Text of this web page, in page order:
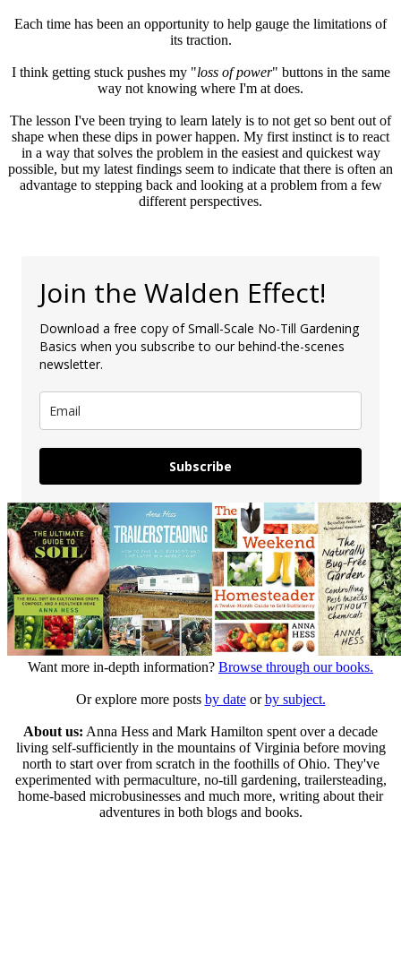
Each time has been an opportunity to help gauge the limitations of
its traction.
I think getting stuck pushes my "loss of power" buttons in the same
way not knowing where I'm at does.
The lesson I've been trying to learn lately is to not get so bent out of
shape when these dips in power happen. My first instinct is to react
in a way that solves the problem in the easiest and quickest way
possible, but my latest findings seem to indicate that there is often an
advantage to stepping back and looking at a problem from a few
different perspectives.
Join the Walden Effect!
Download a free copy of Small-Scale No-Till Gardening
Basics when you subscribe to our behind-the-scenes
newsletter.
Subscribe
Want more in-depth information? Browse through our books.
Or explore more posts by dateorby subject.
About us: Anna Hess and Mark Hamilton spent over a decade
living self-sufficiently in the mountains of Virginia before moving
north to start over from scratch in the foothills of Ohio. They've
experimented with permaculture, no-till gardening, trailersteading,
home-based microbusinesses and much more, writing about their
adventures in both blogs and books.